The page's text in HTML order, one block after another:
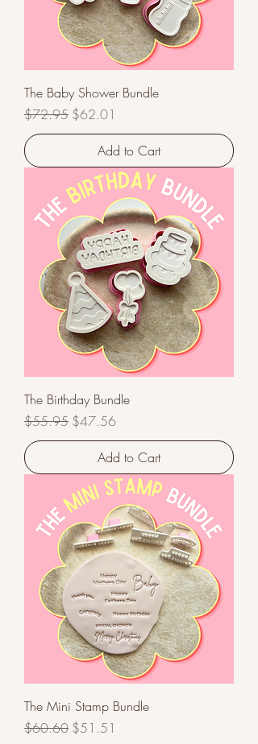
The Baby Shower Bundle
Regular Price
$72.95 Sale Price
$62.01
Add to Cart
The Birthday Bundle
Regular Price
$55.95 Sale Price
$47.56
Add to Cart
The Mini Stamp Bundle
Regular Price
$60.60 Sale Price
$51.51